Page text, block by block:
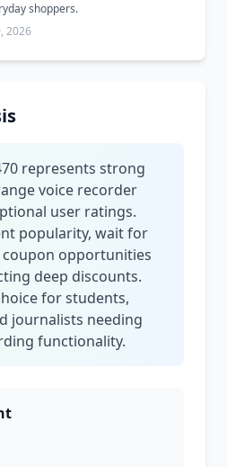
shoppers.
2026
represents strong
voice recorder
user ratings.
popularity, wait for
coupon opportunities
deep discounts.
for students,
journalists needing
functionality.